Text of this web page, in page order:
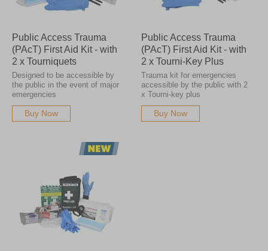
Public Access Trauma
(PAcT) First Aid Kit - with
2 x Tourniquets
Designed to be accessible by
the public in the event of major
emergencies
Buy Now
Public Access Trauma
(PAcT) First Aid Kit - with
2 x Tourni-Key Plus
Trauma kit for emergencies
accessible by the public with 2
x Tourni-key plus
Buy Now